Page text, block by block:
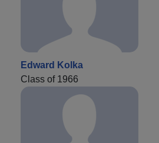
Edward Kolka
Class of 1966